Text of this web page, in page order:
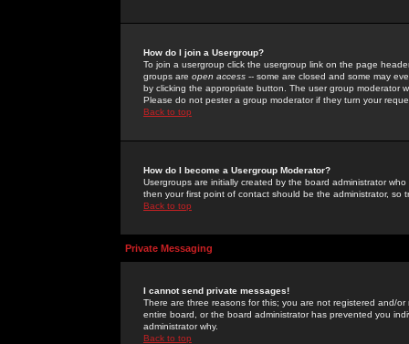
How do I join a Usergroup?
To join a usergroup click the usergroup link on the page
groups are open access -- some are closed and some may
by clicking the appropriate button. The user group moderator
Please do not pester a group moderator if they turn your
Back to top
How do I become a Usergroup Moderator?
Usergroups are initially created by the board administrator
then your first point of contact should be the administrator, so
Back to top
Private Messaging
I cannot send private messages!
There are three reasons for this; you are not registered and/
entire board, or the board administrator has prevented you
administrator why.
Back to top